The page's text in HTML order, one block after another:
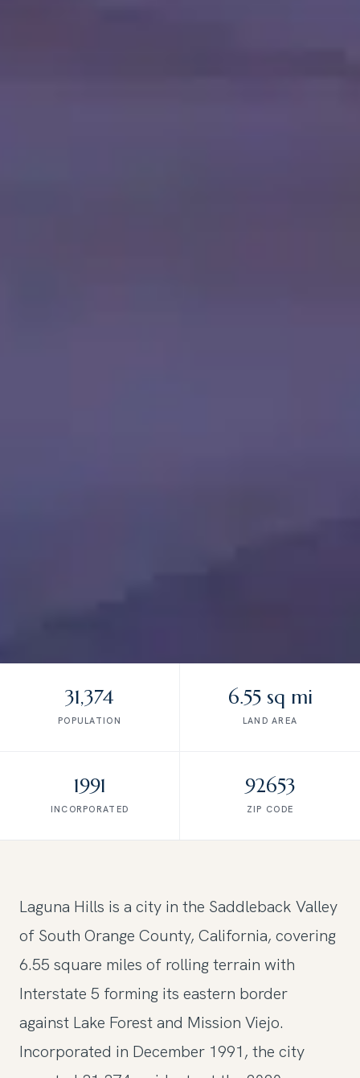
31,374
POPULATION
6.55 sq mi
LAND AREA
1991
INCORPORATED
92653
ZIP CODE
Laguna Hills is a city in the Saddleback Valley
of South Orange County, California, covering
6.55 square miles of rolling terrain with
Interstate 5 forming its eastern border
against Lake Forest and Mission Viejo.
Incorporated in December 1991, the city